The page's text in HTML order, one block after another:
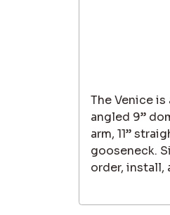
The Venice
angled 9”
arm, 11”
gooseneck.
order, install,